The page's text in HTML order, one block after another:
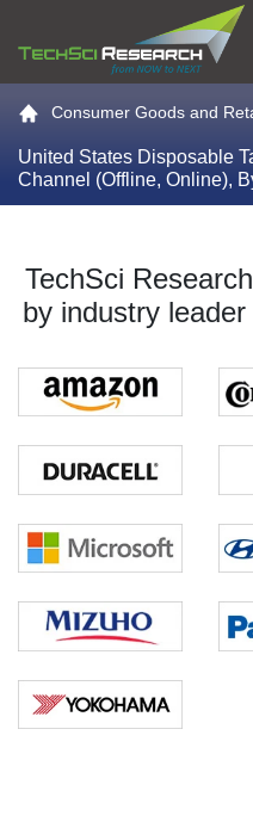
Go to the home page
Consumer Goods and
United States Disposable
Channel (Offline, Online),
TechSci
by industry